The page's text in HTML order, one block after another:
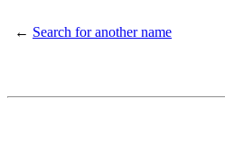
← Search for another name